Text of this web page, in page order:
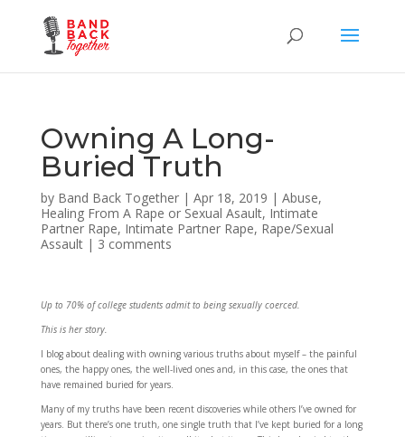
Owning A Long-
Buried Truth
by Band Back Together| Apr 18, 2019 | Abuse,
Healing From A Rape or Sexual Asault, Intimate
Partner Rape, Intimate Partner Rape, Rape/Sexual
Assault| 3 comments
Up to 70% of college students admit to being sexually coerced.
This is her story.
I blog about dealing with owning various truths about myself – the painful
ones, the happy ones, the well-lived ones and, in this case, the ones that
have remained buried for years.
Many of my truths have been recent discoveries while others I’ve owned for
years. But there’s one truth, one single truth that I’ve kept buried for a long